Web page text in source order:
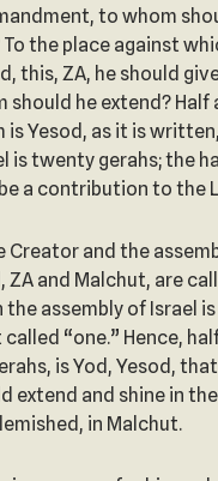
to whom
To the place against
this, ZA, he should
should he extend? Half
is Yesod, as it is
is twenty gerahs; the
a contribution to the
Creator and the
ZA and Malchut, are
the assembly of Israel
called “one.” Hence,
is Yod, Yesod,
extend and shine in
in Malchut.